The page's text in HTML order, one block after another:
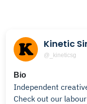
Kinetic
@_kineticsg
Bio
Independent
Check out our